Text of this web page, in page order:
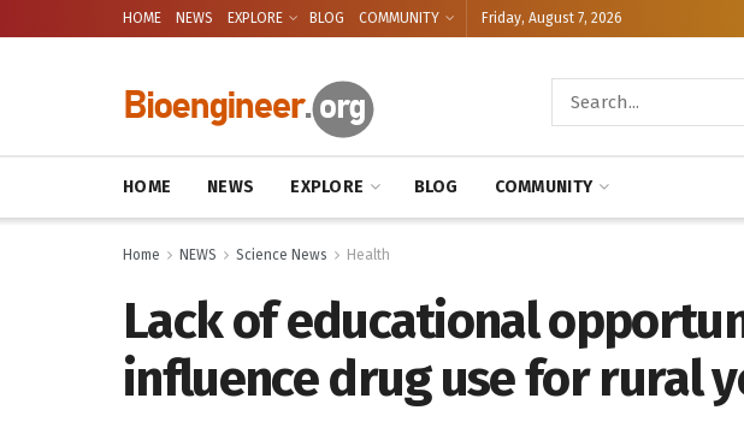
HOME NEWS EXPLORE BLOG COMMUNITY Friday, August 7, 2026
HOME NEWS EXPLORE BLOG COMMUNITY
Home NEWS Science News Health
Lack of educational
influence drug use for rural